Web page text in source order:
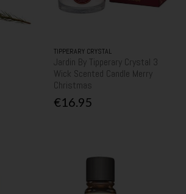
TIPPERARY CRYSTAL
Jardin By Tipperary Crystal 3
Wick Scented Candle Merry
Christmas
€16.95